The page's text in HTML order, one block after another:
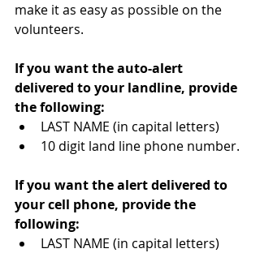
make it as easy as possible on the
volunteers.
If you want the auto-alert
delivered to your landline, provide
the following:
LAST NAME (in capital letters)
10 digit land line phone number.
If you want the alert delivered to
your cell phone, provide the
following:
LAST NAME (in capital letters)